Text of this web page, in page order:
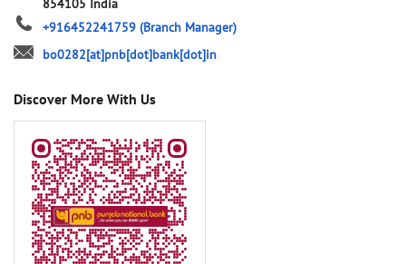
854105 India
+916452241759 (Branch Manager)
bo0282[at]pnb[dot]bank[dot]in
Discover More With Us